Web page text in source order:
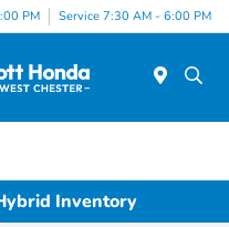
PM Service 7:30 AM - 6:00 PM
Inventory